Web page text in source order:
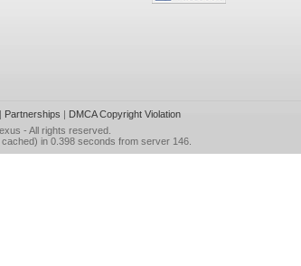
Partnerships | DMCA Copyright Violation
- All rights reserved.
in 0.398 seconds from server 146.